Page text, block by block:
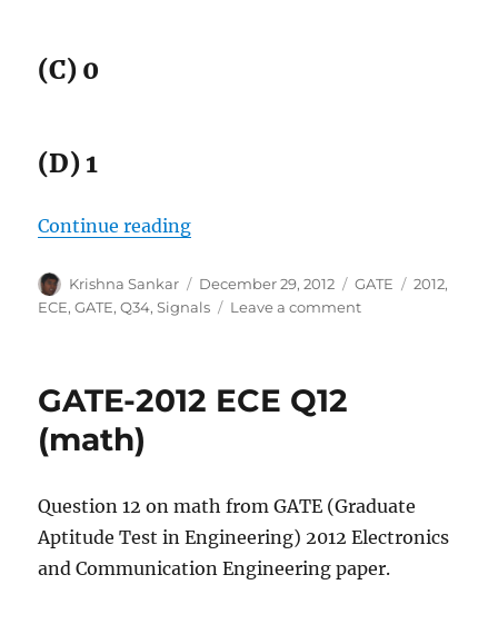
(C) 0
(D) 1
Continue reading“GATE-2012 ECE Q34 (signals)”
Author
Krishna Sankar
Posted
on
December 29, 2012 Categories
GATE Tags
2012,
ECE,GATE,Q34,Signals Leave a commenton
GATE-2012 ECE Q12
(math)
Question 12 on math from GATE (Graduate
Aptitude Test in Engineering) 2012 Electronics
and Communication Engineering paper.